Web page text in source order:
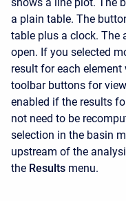
a plain table. The
table plus a clock. The
open. If you selected
result for each
toolbar buttons for
enabled if the results
not need to be
selection in the basin
upstream of the
the Results menu.